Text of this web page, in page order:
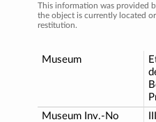
This information was provided
the object is currently located
restitution.
Museum
Museum Inv.-No